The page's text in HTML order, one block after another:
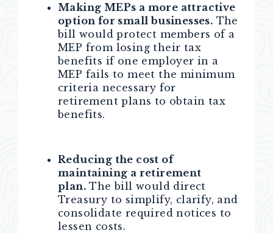
Making MEPs a more attractive
option for small businesses. The
bill would protect members of a
MEP from losing their tax
benefits if one employer in a
MEP fails to meet the minimum
criteria necessary for
retirement plans to obtain tax
benefits.
Reducing the cost of
maintaining a retirement
plan. The bill would direct
Treasury to simplify, clarify, and
consolidate required notices to
lessen costs.